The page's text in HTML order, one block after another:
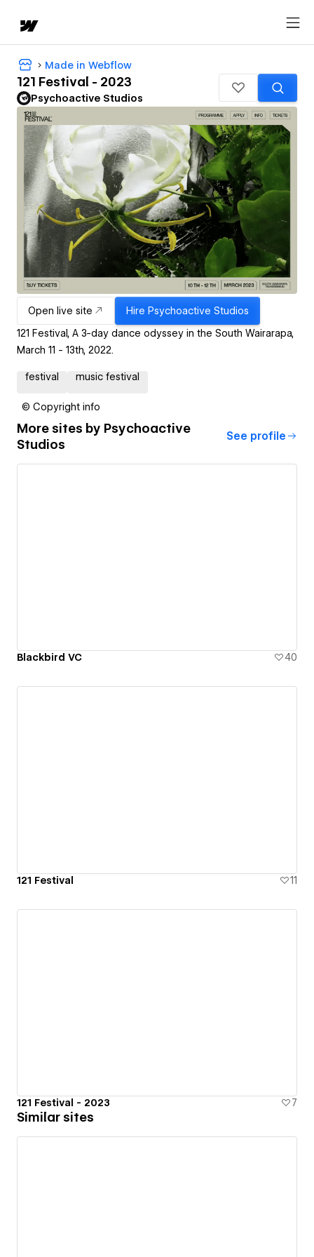
Made in Webflow
121 Festival - 2023
Psychoactive Studios
Open live site Hire Psychoactive Studios
121 Festival, A 3-day dance odyssey in the South Wairarapa,
March 11 - 13th, 2022.
festival music festival
© Copyright info
More sites by Psychoactive
Studios
See profile
Blackbird VC 40
121 Festival 11
121 Festival - 2023 7
Similar sites